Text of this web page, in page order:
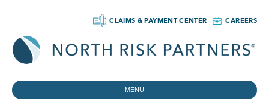
CLAIMS & PAYMENT CENTER CAREERS
MENU